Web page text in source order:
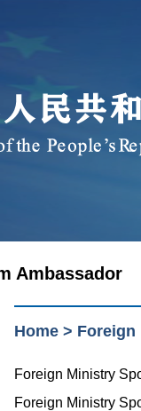
Ambassador
Home > Foreign
Foreign Ministry
Foreign Ministry